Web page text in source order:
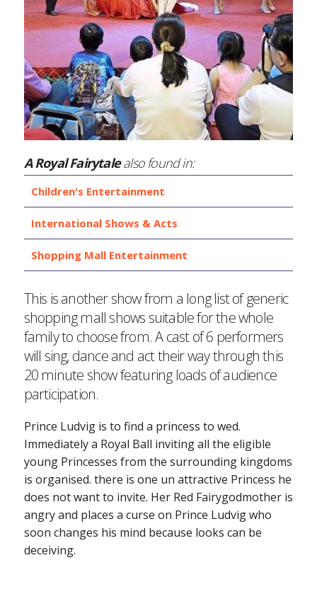
A Royal Fairytalealso found in:
Children's Entertainment
International Shows & Acts
Shopping Mall Entertainment
This is another show from a long list of generic
shopping mall shows suitable for the whole
family to choose from. A cast of 6 performers
will sing, dance and act their way through this
20 minute show featuring loads of audience
participation.
Prince Ludvig is to find a princess to wed.
Immediately a Royal Ball inviting all the eligible
young Princesses from the surrounding kingdoms
is organised. there is one un attractive Princess he
does not want to invite. Her Red Fairygodmother is
angry and places a curse on Prince Ludvig who
soon changes his mind because looks can be
deceiving.